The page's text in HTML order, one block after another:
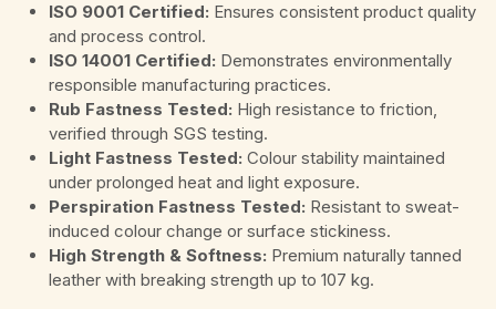
ISO 9001 Certified: Ensures consistent product quality
and process control.
ISO 14001 Certified: Demonstrates environmentally
responsible manufacturing practices.
Rub Fastness Tested: High resistance to friction,
verified through SGS testing.
Light Fastness Tested: Colour stability maintained
under prolonged heat and light exposure.
Perspiration Fastness Tested: Resistant to sweat-
induced colour change or surface stickiness.
High Strength & Softness: Premium naturally tanned
leather with breaking strength up to 107 kg.